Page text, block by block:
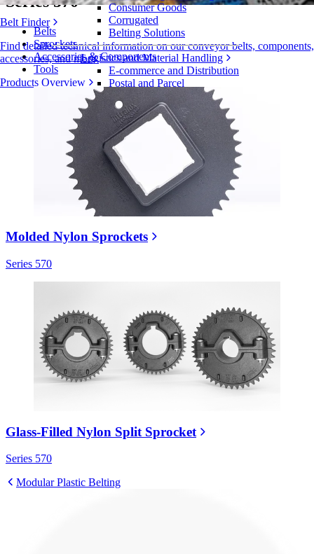
Belt Finder
Find detailed technical information on our conveyor belts, components,
accessories, and more
Products Overview
Consumer Goods
Corrugated
Belting Solutions
Logistics and Material Handling
E-commerce and Distribution
Postal and Parcel
Tire and Automotive
Tire
Automotive
EV Batteries
Industrial
Industries Overview
Belts
Sprockets
Accessories & Components
Tools
Molded Nylon Sprockets
Series 570
Glass-Filled Nylon Split Sprocket
Series 570
Modular Plastic Belting